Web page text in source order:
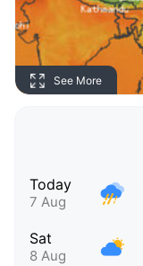
See More
Today
7 Aug
Sat
8 Aug